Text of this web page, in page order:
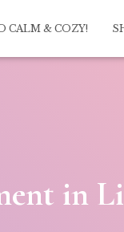
CALM & COZY!
in